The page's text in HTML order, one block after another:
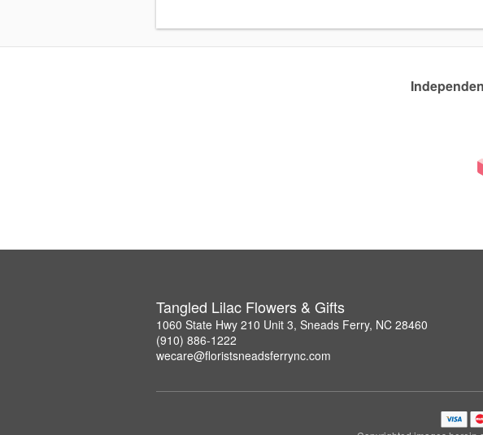
Tangled Lilac Flowers & Gifts
1060 State Hwy 210 Unit 3, Sneads Ferry, NC 28460
(910) 886-1222
wecare@floristsneadsferrync.com